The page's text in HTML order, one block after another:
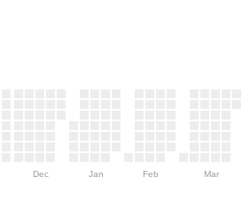
Dec Jan Feb Mar